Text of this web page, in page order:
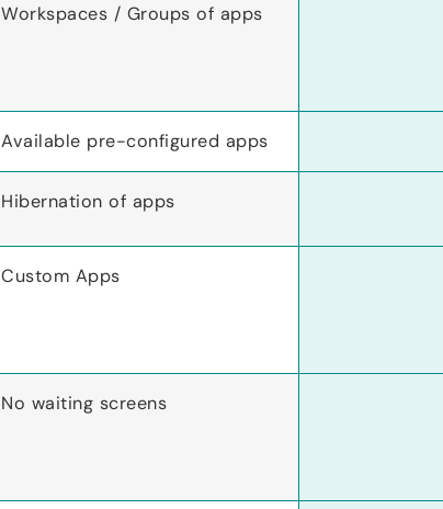
Workspaces / Groups of apps
Available pre-configured apps
Hibernation of apps
Custom Apps
No waiting screens